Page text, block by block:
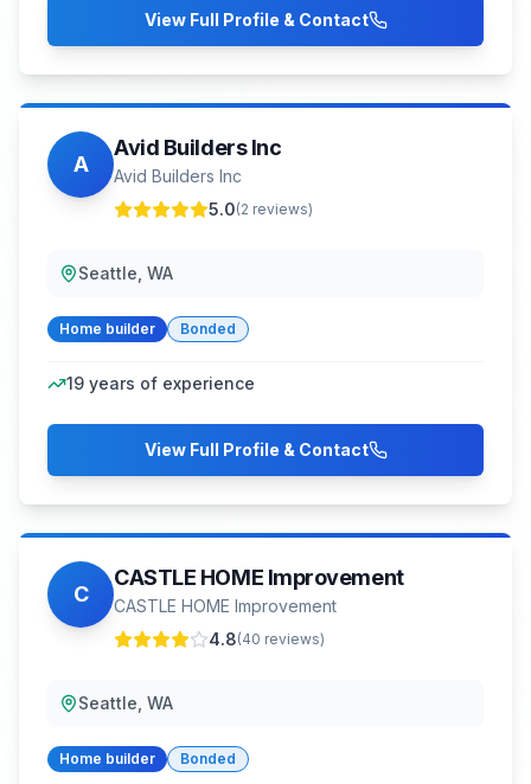
View Full Profile & Contact
A
Avid Builders Inc
Avid Builders Inc
5.0(2 reviews)
Seattle, WA
Home builder Bonded
19 years of experience
View Full Profile & Contact
C
CASTLE HOME Improvement
CASTLE HOME Improvement
4.8(40 reviews)
Seattle, WA
Home builder Bonded